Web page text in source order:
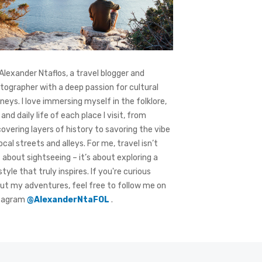
Alexander Ntaflos, a travel blogger and
with a deep passion for cultural
I love immersing myself in the folklore,
daily life of each place I visit, from
layers of history to savoring the vibe
streets and alleys. For me, travel isn’t
sightseeing – it’s about exploring a
that truly inspires. If you're curious
my adventures, feel free to follow me on
@AlexanderNtaFOL .